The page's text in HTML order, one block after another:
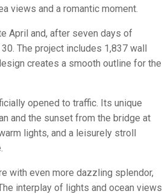
views and a romantic moment.
April and, after seven days of
The project includes 1,837 wall
creates a smooth outline for the
opened to traffic. Its unique
and the sunset from the bridge at
lights, and a leisurely stroll
with even more dazzling splendor,
interplay of lights and ocean views